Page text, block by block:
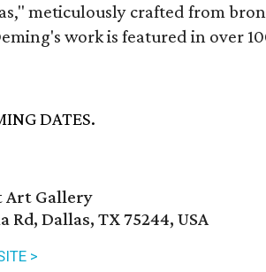
meticulously crafted from
work is featured in over
DATES.
Art Gallery
Rd, Dallas, TX 75244, USA
>